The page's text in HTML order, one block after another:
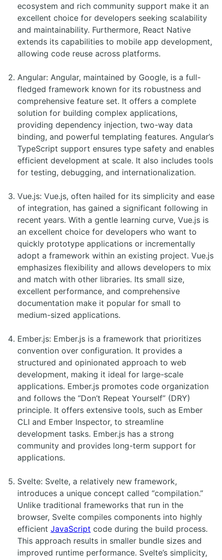
ecosystem and rich community support make it an
excellent choice for developers seeking scalability
and maintainability. Furthermore, React Native
extends its capabilities to mobile app development,
allowing code reuse across platforms.
Angular: Angular, maintained by Google, is a full-
fledged framework known for its robustness and
comprehensive feature set. It offers a complete
solution for building complex applications,
providing dependency injection, two-way data
binding, and powerful templating features. Angular’s
TypeScript support ensures type safety and enables
efficient development at scale. It also includes tools
for testing, debugging, and internationalization.
Vue.js: Vue.js, often hailed for its simplicity and ease
of integration, has gained a significant following in
recent years. With a gentle learning curve, Vue.js is
an excellent choice for developers who want to
quickly prototype applications or incrementally
adopt a framework within an existing project. Vue.js
emphasizes flexibility and allows developers to mix
and match with other libraries. Its small size,
excellent performance, and comprehensive
documentation make it popular for small to
medium-sized applications.
Ember.js: Ember.js is a framework that prioritizes
convention over configuration. It provides a
structured and opinionated approach to web
development, making it ideal for large-scale
applications. Ember.js promotes code organization
and follows the “Don’t Repeat Yourself” (DRY)
principle. It offers extensive tools, such as Ember
CLI and Ember Inspector, to streamline
development tasks. Ember.js has a strong
community and provides long-term support for
applications.
Svelte: Svelte, a relatively new framework,
introduces a unique concept called “compilation.”
Unlike traditional frameworks that run in the
browser, Svelte compiles components into highly
efficient JavaScript code during the build process.
This approach results in smaller bundle sizes and
improved runtime performance. Svelte’s simplicity,